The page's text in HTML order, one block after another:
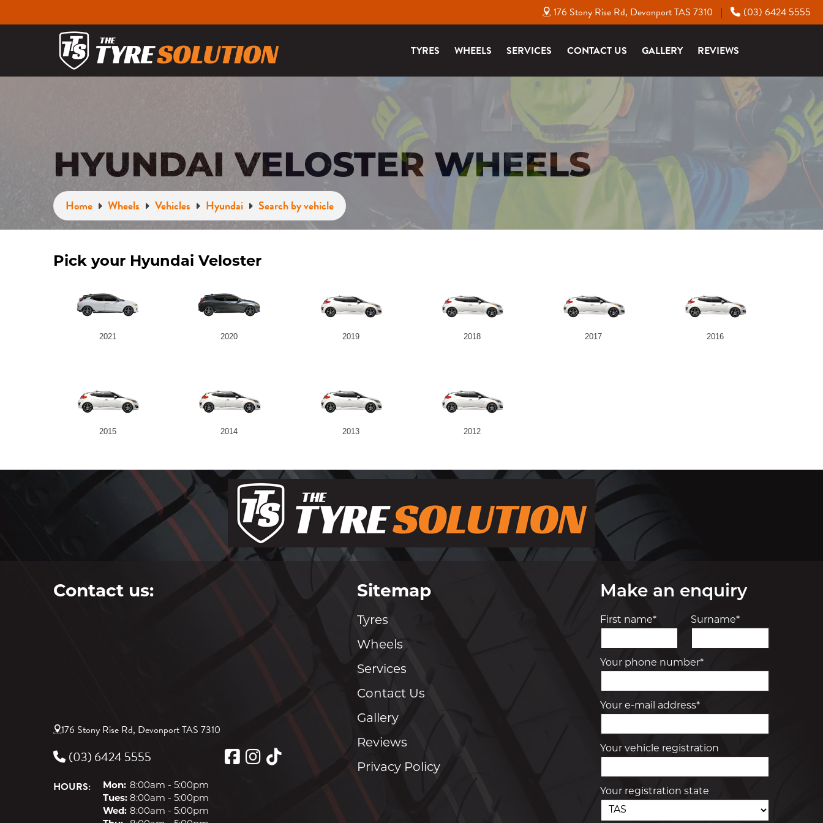
176 Stony Rise Rd, Devonport TAS 7310 | (03) 6424 5555
TYRES WHEELS SERVICES CONTACT US GALLERY REVIEWS
HYUNDAI VELOSTER WHEELS
Home Wheels Vehicles Hyundai Search by vehicle
Pick your Hyundai Veloster
2021 2020 2019 2018 2017 2016
2015 2014 2013 2012
Contact us:
176 Stony Rise Rd, Devonport TAS 7310
(03) 6424 5555
HOURS: Mon: 8:00am - 5:00pm
Tues: 8:00am - 5:00pm
Wed: 8:00am - 5:00pm
Sitemap
Tyres
Wheels
Services
Contact Us
Gallery
Reviews
Privacy Policy
Make an enquiry
First name* Surname*
Your phone number*
Your e-mail address*
Your vehicle registration
Your registration state